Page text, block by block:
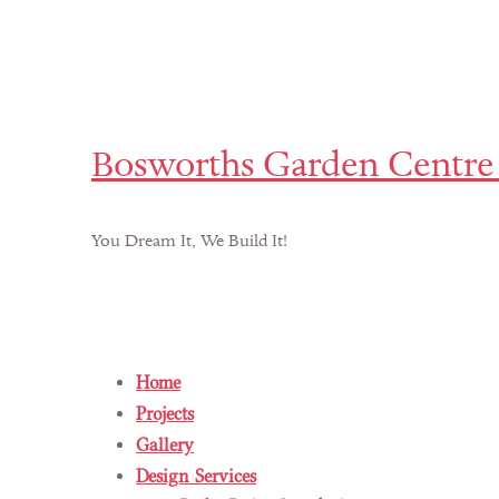
Bosworths Garden
You Dream It, We Build It!
Home
Projects
Gallery
Design Services